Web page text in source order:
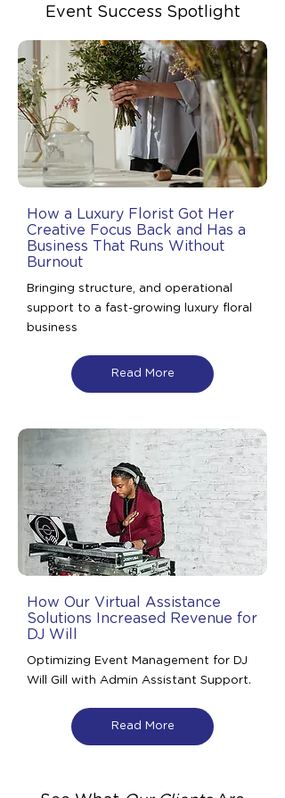
Event Success Spotlight
How a Luxury Florist Got Her
Creative Focus Back and Has a
Business That Runs Without
Burnout
Bringing structure, and operational
support to a fast-growing luxury floral
business
Read More
How Our Virtual Assistance
Solutions Increased Revenue for
DJ Will
Optimizing Event Management for DJ
Will Gill with Admin Assistant Support.
Read More